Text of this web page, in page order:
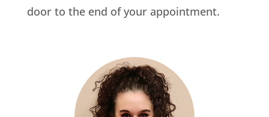
door to the end of your appointment.